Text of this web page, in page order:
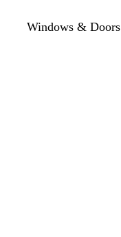
Windows & Doors